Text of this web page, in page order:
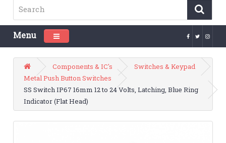
Menu Toggle navigation
Components & IC's
Switches & Keypad
Metal Push Button Switches
SS Switch IP67 16mm 12 to 24 Volts, Latching, Blue Ring
Indicator (Flat Head)